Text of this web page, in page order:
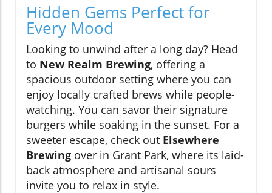
Hidden Gems Perfect for
Every Mood
Looking to unwind after a long day? Head
to New Realm Brewing, offering a
spacious outdoor setting where you can
enjoy locally crafted brews while people-
watching. You can savor their signature
burgers while soaking in the sunset. For a
sweeter escape, check out Elsewhere
Brewing over in Grant Park, where its laid-
back atmosphere and artisanal sours
invite you to relax in style.